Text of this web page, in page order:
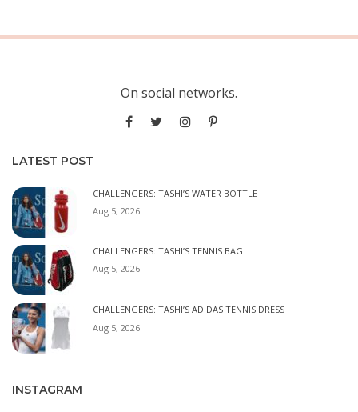
On social networks.
LATEST POST
CHALLENGERS: TASHI’S WATER BOTTLE
Aug 5, 2026
CHALLENGERS: TASHI’S TENNIS BAG
Aug 5, 2026
CHALLENGERS: TASHI’S ADIDAS TENNIS DRESS
Aug 5, 2026
INSTAGRAM